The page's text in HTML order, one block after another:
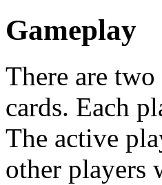
Gameplay
There are
cards. Each
The active
other players